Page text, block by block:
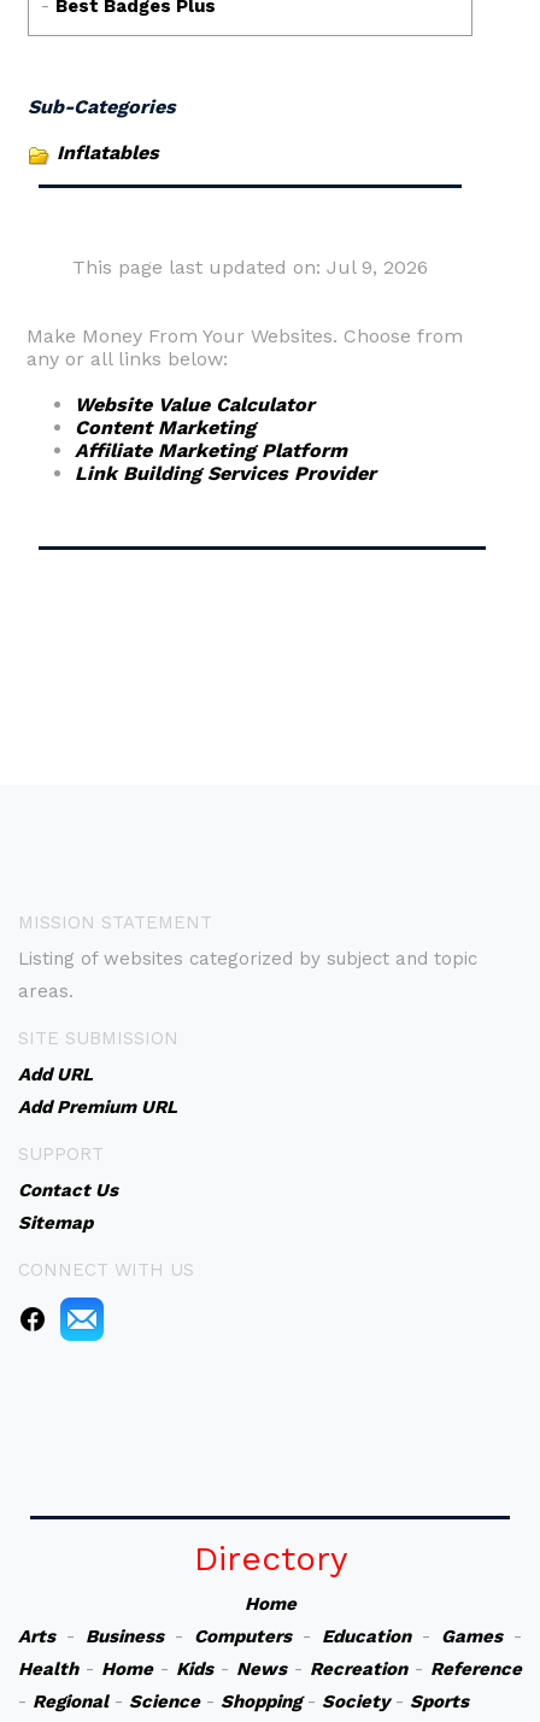
Sub-Categories
Inflatables
This page last updated on: Jul 9, 2026
Make Money From Your Websites. Choose from
any or all links below:
Website Value Calculator
Content Marketing
Affiliate Marketing Platform
Link Building Services Provider
MISSION STATEMENT
Listing of websites categorized by subject and topic
areas.
SITE SUBMISSION
Add URL
Add Premium URL
SUPPORT
Contact Us
Sitemap
CONNECT WITH US
Directory
Home
Arts- Business- Computers- Education- Games-
Health- Home- Kids- News- Recreation- Reference
- Regional- Science- Shopping- Society- Sports